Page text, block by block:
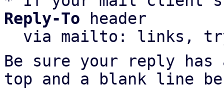
Reply-To header
via mailto: links,
Be sure your reply
top and a blank line